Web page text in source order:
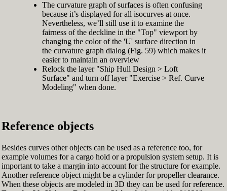
The curvature graph of surfaces is often confusing
because it’s displayed for all isocurves at once.
Nevertheless, we’ll still use it to examine the
fairness of the deckline in the "Top" viewport by
changing the color of the 'U' surface direction in
the curvature graph dialog (Fig. 59) which makes it
easier to maintain an overview
Relock the layer "Ship Hull Design > Loft
Surface" and turn off layer "Exercise > Ref. Curve
Modeling" when done.
Reference objects
Besides curves other objects can be used as a reference too, for
example volumes for a cargo hold or a propulsion system setup. It is
important to take a margin into account for the structure for example.
Another reference object might be a cylinder for propeller clearance.
When these objects are modeled in 3D they can be used for reference.